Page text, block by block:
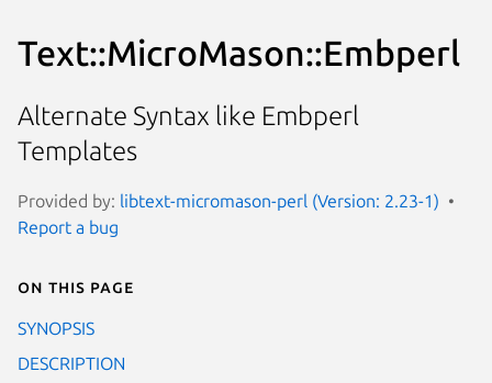
Text::MicroMason::Embperl
Alternate Syntax like Embperl
Templates
Provided by: libtext-micromason-perl (Version: 2.23-1)
Report a bug
On this page
SYNOPSIS
DESCRIPTION